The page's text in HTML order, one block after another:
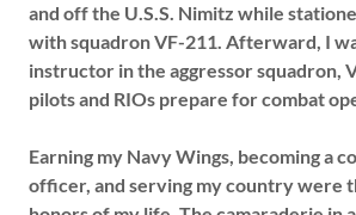
and off the U.S.S. Nimitz while
with squadron VF-211. Afterward, I
instructor in the aggressor squadron,
pilots and RIOs prepare for combat
Earning my Navy Wings, becoming a
officer, and serving my country were